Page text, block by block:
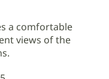
a comfortable
views of the